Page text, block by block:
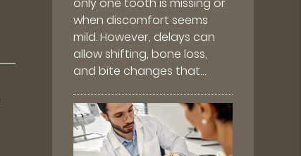
only one tooth is missing or
when discomfort seems
mild. However, delays can
allow shifting, bone loss,
and bite changes that…